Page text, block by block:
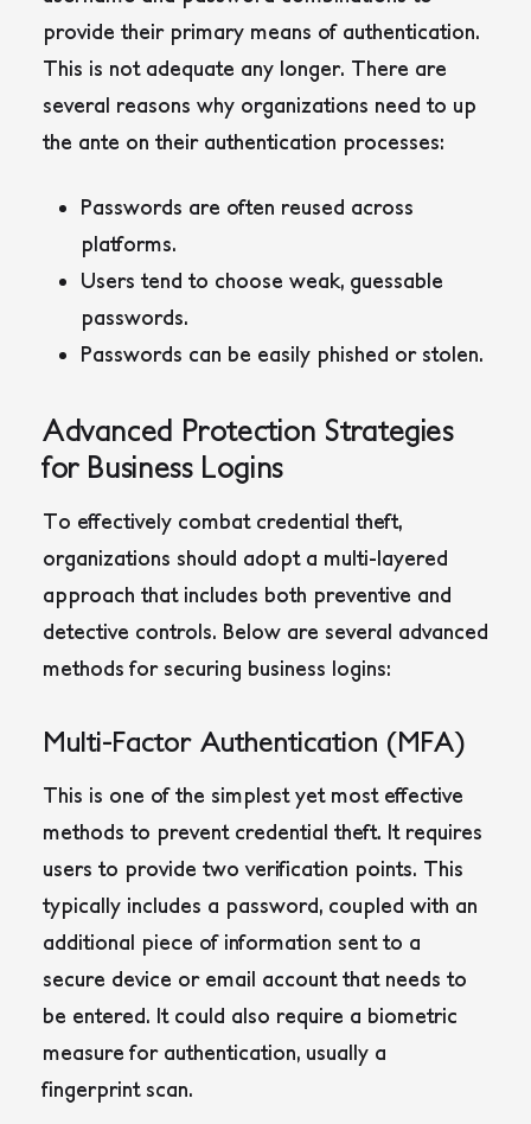
provide their primary means of authentication.
This is not adequate any longer. There are
several reasons why organizations need to up
the ante on their authentication processes:
Passwords are often reused across
platforms.
Users tend to choose weak, guessable
passwords.
Passwords can be easily phished or stolen.
Advanced Protection Strategies
for Business Logins
To effectively combat credential theft,
organizations should adopt a multi-layered
approach that includes both preventive and
detective controls. Below are several advanced
methods for securing business logins:
Multi-Factor Authentication (MFA)
This is one of the simplest yet most effective
methods to prevent credential theft. It requires
users to provide two verification points. This
typically includes a password, coupled with an
additional piece of information sent to a
secure device or email account that needs to
be entered. It could also require a biometric
measure for authentication, usually a
fingerprint scan.